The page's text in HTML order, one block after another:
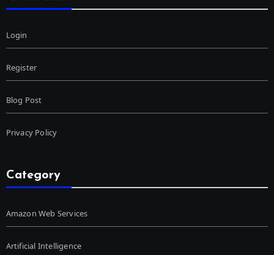
Login
Register
Blog Post
Privacy Policy
Category
Amazon Web Services
Artificial Intelligence